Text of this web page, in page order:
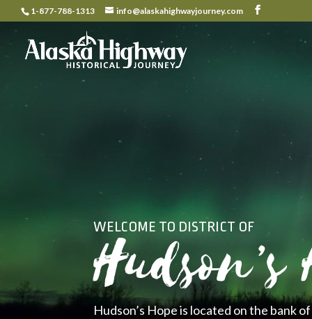
1-877-788-1313 info@alaskahighwayjourney.com
WELCOME TO DISTRICT OF
Hudson’s
Hudson’s Hope is located on the bank